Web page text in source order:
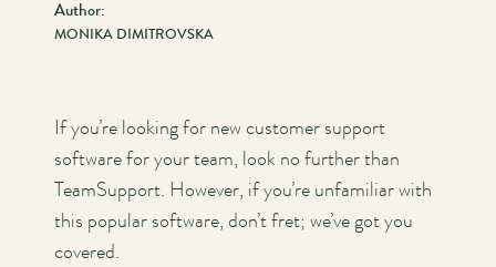
Author:
MONIKA DIMITROVSKA
If you’re looking for new customer support
software for your team, look no further than
TeamSupport. However, if you’re unfamiliar with
this popular software, don’t fret; we’ve got you
covered.